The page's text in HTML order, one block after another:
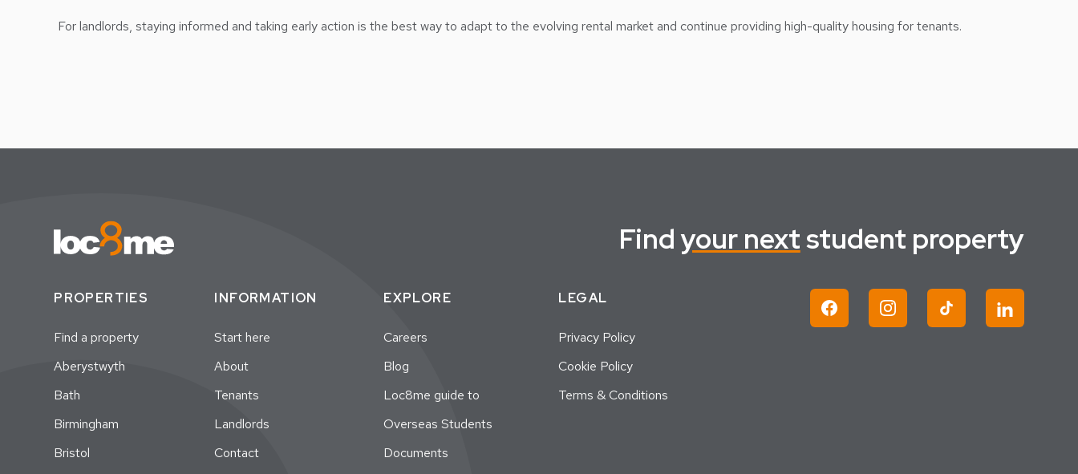
For landlords, staying informed and taking early action is the best way to adapt to the evolving rental market and continue providing high-quality housing for tenants.
Findyour nextstudent property
PROPERTIES
Find a property
Aberystwyth
Bath
Birmingham
Bristol
INFORMATION
Start here
About
Tenants
Landlords
Contact
EXPLORE
Careers
Blog
Loc8me guide to
Overseas Students
Documents
LEGAL
Privacy Policy
Cookie Policy
Terms & Conditions